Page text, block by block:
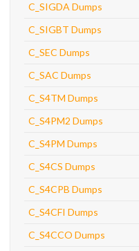
C_SIGDA Dumps
C_SIGBT Dumps
C_SEC Dumps
C_SAC Dumps
C_S4TM Dumps
C_S4PM2 Dumps
C_S4PM Dumps
C_S4CS Dumps
C_S4CPB Dumps
C_S4CFI Dumps
C_S4CCO Dumps